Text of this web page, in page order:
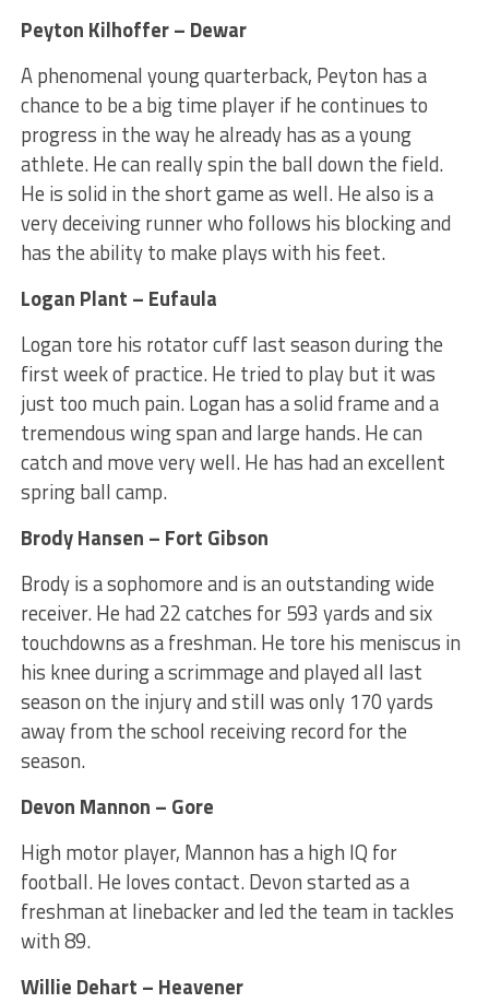
Peyton Kilhoffer – Dewar
A phenomenal young quarterback, Peyton has a
chance to be a big time player if he continues to
progress in the way he already has as a young
athlete. He can really spin the ball down the field.
He is solid in the short game as well. He also is a
very deceiving runner who follows his blocking and
has the ability to make plays with his feet.
Logan Plant – Eufaula
Logan tore his rotator cuff last season during the
first week of practice. He tried to play but it was
just too much pain. Logan has a solid frame and a
tremendous wing span and large hands. He can
catch and move very well. He has had an excellent
spring ball camp.
Brody Hansen – Fort Gibson
Brody is a sophomore and is an outstanding wide
receiver. He had 22 catches for 593 yards and six
touchdowns as a freshman. He tore his meniscus in
his knee during a scrimmage and played all last
season on the injury and still was only 170 yards
away from the school receiving record for the
season.
Devon Mannon – Gore
High motor player, Mannon has a high IQ for
football. He loves contact. Devon started as a
freshman at linebacker and led the team in tackles
with 89.
Willie Dehart – Heavener